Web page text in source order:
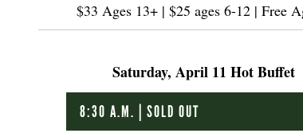
$33 Ages 13+ | $25 ages 6-12 | Free
Saturday, April 11 Hot Buffet
8:30 A.M. | SOLD OUT